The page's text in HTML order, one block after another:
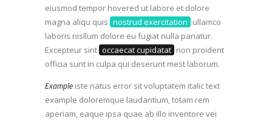
eiusmod tempor hovered ut labore et dolore
magna aliqu quis nostrud exercitation ullamco
laboris nisllum dolore eu fugiat nulla pariatur.
Excepteur sint occaecat cupidatat non proident
officia sunt in culpa qui deserunt mest laborum.
Example iste natus error sit voluptatem italic text
example doloremque laudantium, totam rem
aperiam, eaque ipsa quae ab illo inventore vei